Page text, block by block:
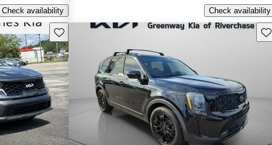
Check availability
Check availability
Save this listing